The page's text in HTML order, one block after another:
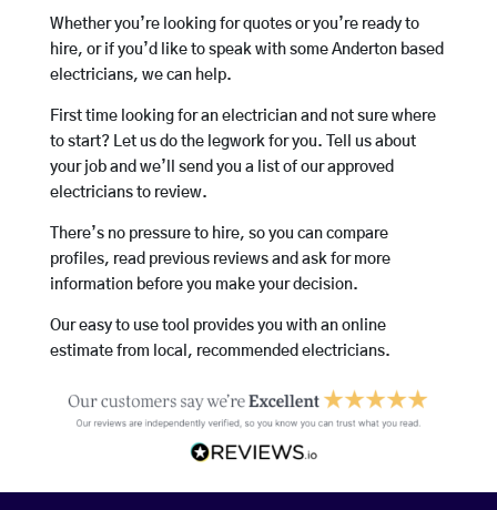
Whether you’re looking for quotes or you’re ready to
hire, or if you’d like to speak with some Anderton based
electricians, we can help.
First time looking for an electrician and not sure where
to start? Let us do the legwork for you. Tell us about
your job and we’ll send you a list of our approved
electricians to review.
There’s no pressure to hire, so you can compare
profiles, read previous reviews and ask for more
information before you make your decision.
Our easy to use tool provides you with an online
estimate from local, recommended electricians.